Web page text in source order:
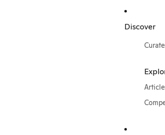
Discover